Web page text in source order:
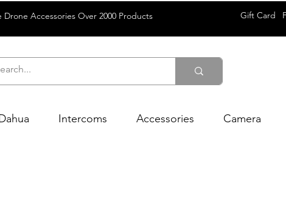
Accessories Over 2000 Products Gift Card
Intercoms Accessories Camera